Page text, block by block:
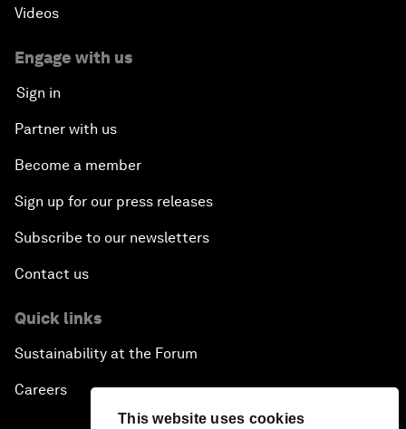
This website uses cookies
Videos
Engage with us
Sign in
Partner with us
Become a member
Sign up for our press releases
Subscribe to our newsletters
Contact us
Quick links
Sustainability at the Forum
Careers